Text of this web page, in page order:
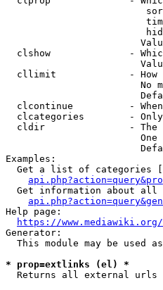
clshow              -
cllimit             - How
No
clcontinue          -
clcategories        -
cldir               - The
One
Examples:
Get a list of categories
Get information about all
Help page:
https://
Generator:
This module may be used
* prop=extlinks (el) *
Returns all external urls